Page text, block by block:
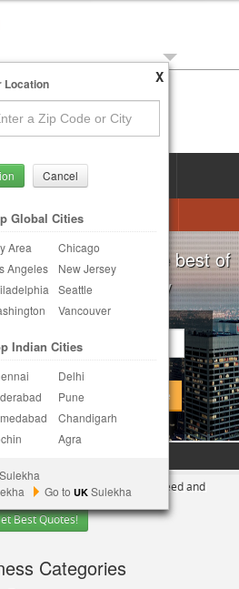
X
Location
Cancel
Global Cities
Area
Chicago
Angeles
New Jersey
Seattle
Vancouver
Indian Cities
Delhi
Pune
Chandigarh
Agra
Sulekha
Go to UK Sulekha
LOG IN SIGN UP
Beautician
Photography
Travel Agents
needs:Beauty Salons
Continue
in Kansas city ?Tell us your need and
Best Quotes!
Categories